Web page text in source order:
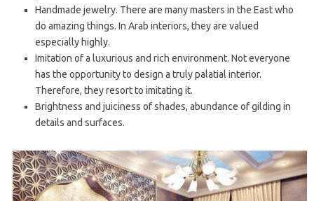
Handmade jewelry. There are many masters in the East who
do amazing things. In Arab interiors, they are valued
especially highly.
Imitation of a luxurious and rich environment. Not everyone
has the opportunity to design a truly palatial interior.
Therefore, they resort to imitating it.
Brightness and juiciness of shades, abundance of gilding in
details and surfaces.